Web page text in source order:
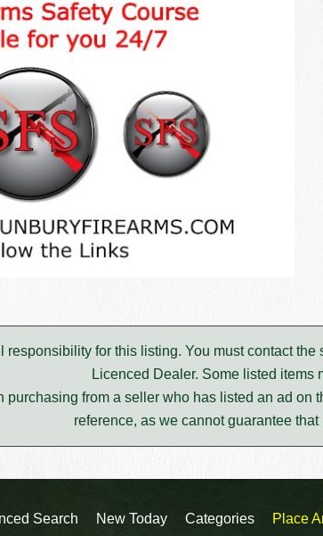
for this listing. You must contact
Licenced Dealer. Some listed items
purchasing from a seller who has listed an ad
reference, as we cannot guarantee
Search New Today Categories Place